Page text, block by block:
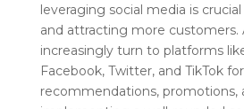
leveraging social media is
and attracting more customers.
increasingly turn to platforms
Facebook, Twitter, and TikTok for
recommendations, promotions,